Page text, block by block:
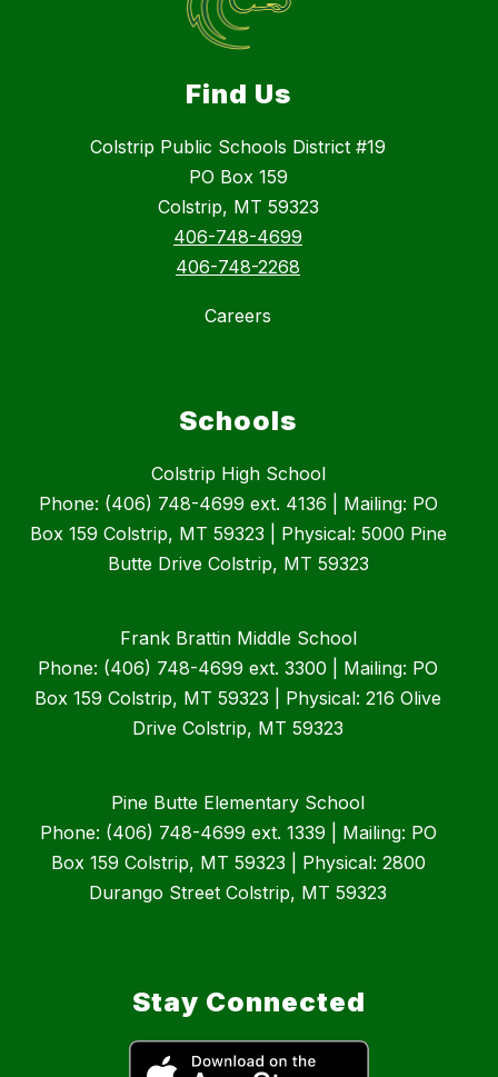
Find Us
Colstrip Public Schools District #19
PO Box 159
Colstrip, MT 59323
406-748-4699
406-748-2268
Careers
Schools
Colstrip High School
Phone: (406) 748-4699 ext. 4136 | Mailing: PO
Box 159 Colstrip, MT 59323 | Physical: 5000 Pine
Butte Drive Colstrip, MT 59323
Frank Brattin Middle School
Phone: (406) 748-4699 ext. 3300 | Mailing: PO
Box 159 Colstrip, MT 59323 | Physical: 216 Olive
Drive Colstrip, MT 59323
Pine Butte Elementary School
Phone: (406) 748-4699 ext. 1339 | Mailing: PO
Box 159 Colstrip, MT 59323 | Physical: 2800
Durango Street Colstrip, MT 59323
Stay Connected